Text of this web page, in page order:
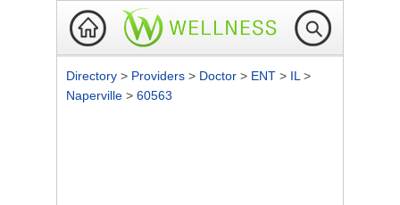
Directory > Providers > Doctor > ENT > IL >
Naperville > 60563